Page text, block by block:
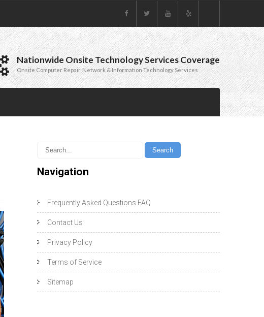
Nationwide Onsite Technology Services Coverage
Onsite Computer Repair, Network & Information Technology Services
Navigation
Frequently Asked Questions FAQ
Contact Us
Privacy Policy
Terms of Service
Sitemap